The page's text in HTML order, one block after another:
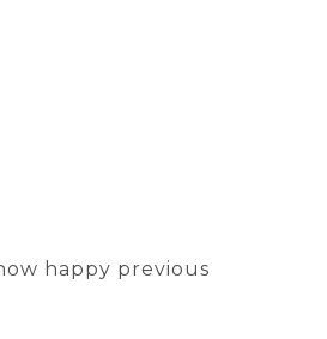
happy previous